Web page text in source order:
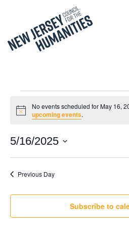
Events
May
16,
Notice
No events scheduled for May 16,
upcoming events.
5/16/2025
Select
date.Previous Day
Subscribe to